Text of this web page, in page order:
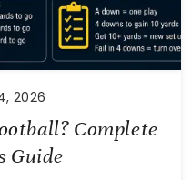
2026
Complete
Guide